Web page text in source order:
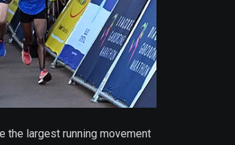
the largest running movement